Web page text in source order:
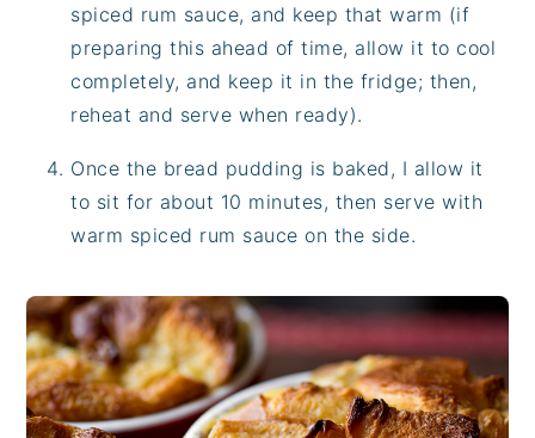
spiced rum sauce, and keep that warm (if
preparing this ahead of time, allow it to cool
completely, and keep it in the fridge; then,
reheat and serve when ready).
Once the bread pudding is baked, I allow it
to sit for about 10 minutes, then serve with
warm spiced rum sauce on the side.